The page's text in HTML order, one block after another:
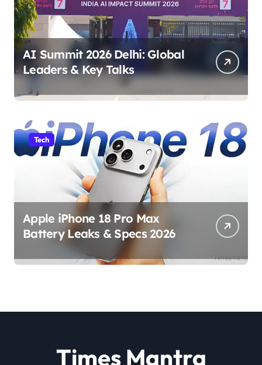
AI Summit 2026 Delhi: Global
Leaders & Key Talks
Tech
Apple iPhone 18 Pro Max
Battery Leaks & Specs 2026
Times Mantra